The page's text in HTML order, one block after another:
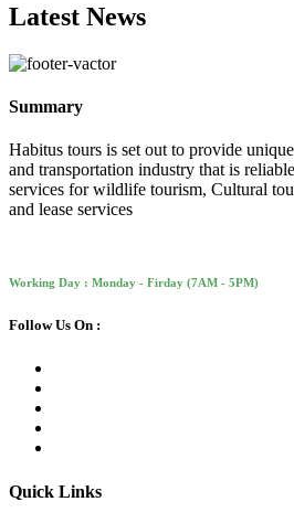
Latest News
Summary
Habitus tours is set out to provide
and transportation industry that is
services for wildlife tourism, Cultural
and lease services
Working Day : Monday - Firday (7AM - 5PM)
Follow Us On :
Quick Links